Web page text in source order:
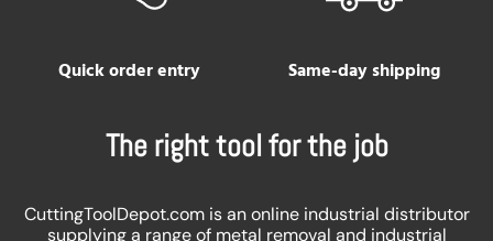
Quick order entry Same-day shipping
The right tool for the job
CuttingToolDepot.com is an online industrial distributor
supplying a range of metal removal and industrial